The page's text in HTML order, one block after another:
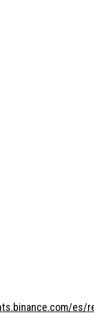
es/